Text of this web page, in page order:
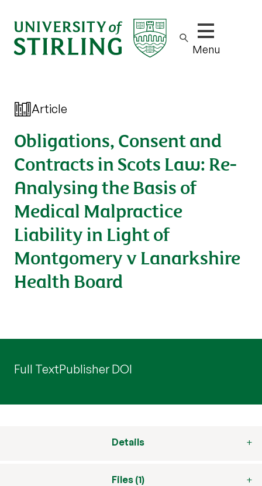
Show/hide
Menu
Article
Obligations, Consent and
Contracts in Scots Law: Re-
Analysing the Basis of
Medical Malpractice
Liability in Light of
Montgomery v Lanarkshire
Health Board
Full TextPublisher DOI
Details
Files (1)